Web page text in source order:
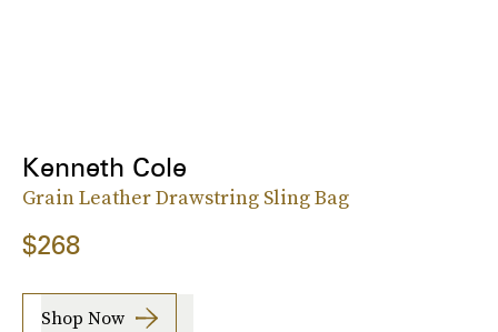
Kenneth Cole
Grain Leather Drawstring Sling Bag
$268
Shop Now